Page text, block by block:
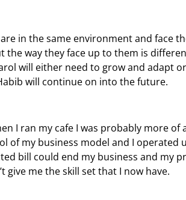
in the same environment and face
the way they face up to them is
will either need to grow and adapt
will continue on into the future.
I ran my cafe I was probably more of
of my business model and I operated
bill could end my business and my
give me the skill set that I now have.